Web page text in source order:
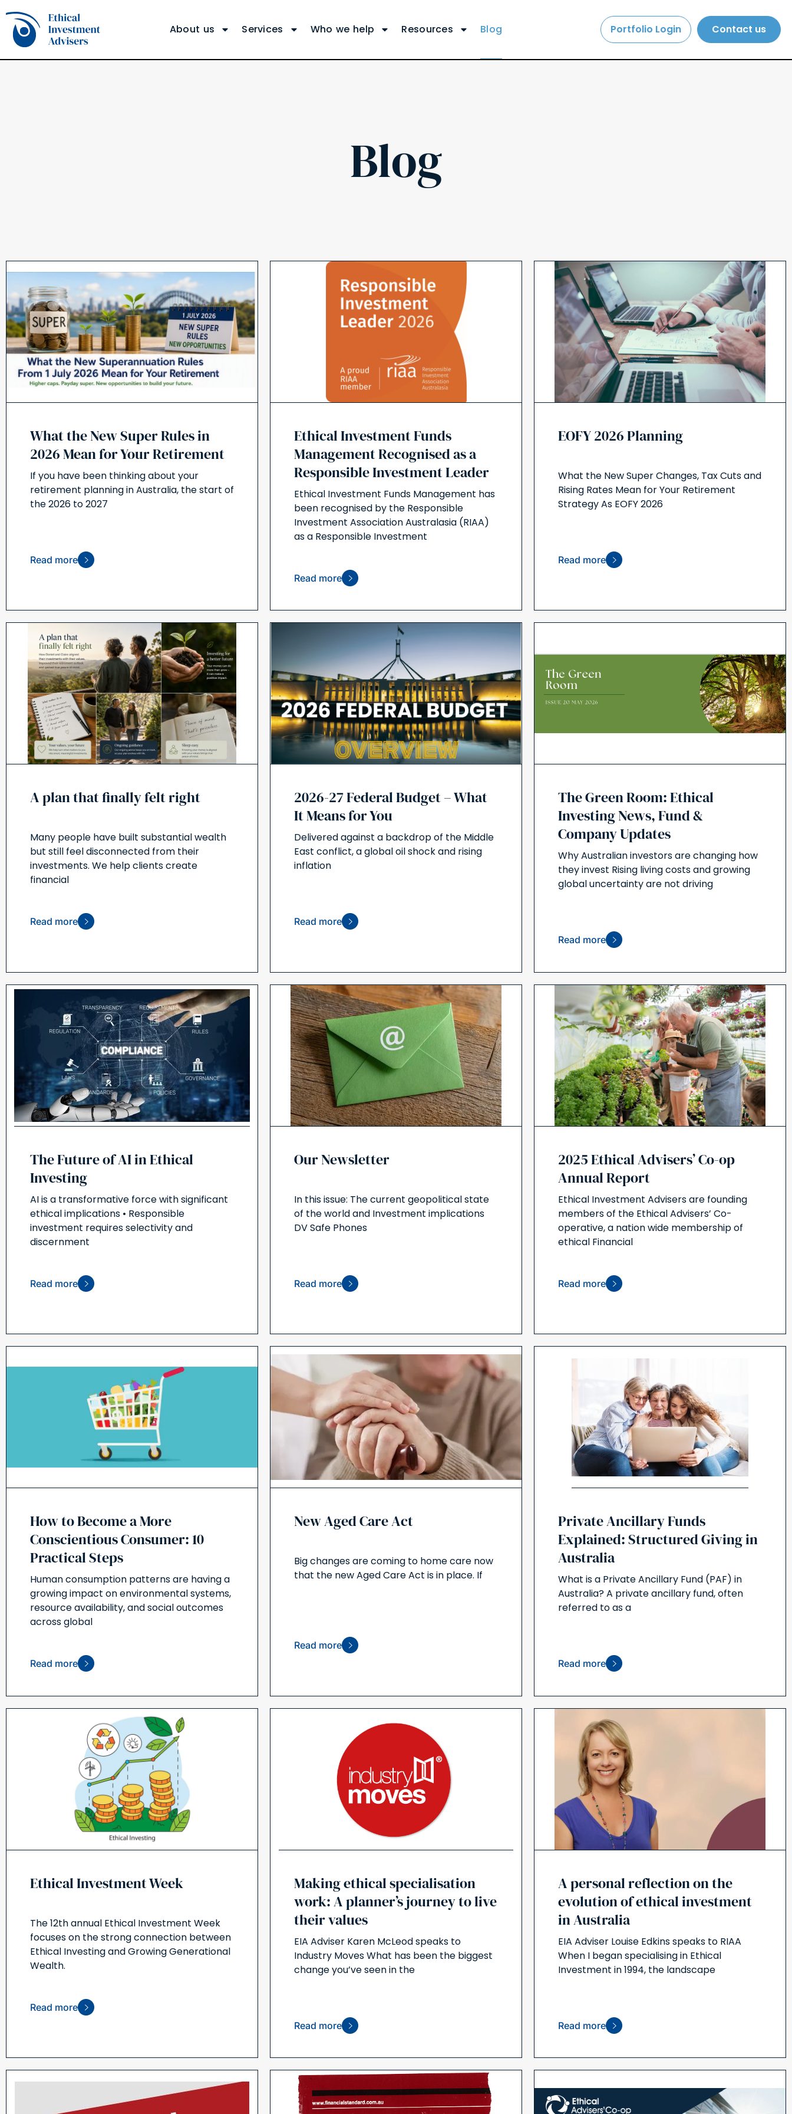
About us Services Who we help Resources Blog Portfolio Login Contact us
Blog
What the New Super Rules in
2026 Mean for Your Retirement
If you have been thinking about your
retirement planning in Australia, the start of
the 2026 to 2027
Read more
Ethical Investment Funds
Management Recognised as a
Responsible Investment Leader
Ethical Investment Funds Management has
been recognised by the Responsible
Investment Association Australasia (RIAA)
as a Responsible Investment
Read more
EOFY 2026 Planning
What the New Super Changes, Tax Cuts and
Rising Rates Mean for Your Retirement
Strategy As EOFY 2026
Read more
A plan that finally felt right
Many people have built substantial wealth
but still feel disconnected from their
investments. We help clients create
financial
Read more
2026-27 Federal Budget – What
It Means for You
Delivered against a backdrop of the Middle
East conflict, a global oil shock and rising
inflation
Read more
The Green Room: Ethical
Investing News, Fund &
Company Updates
Why Australian investors are changing how
they invest Rising living costs and growing
global uncertainty are not driving
Read more
The Future of AI in Ethical
Investing
AI is a transformative force with significant
ethical implications • Responsible
investment requires selectivity and
discernment
Read more
Our Newsletter
In this issue: The current geopolitical state
of the world and Investment implications
DV Safe Phones
Read more
2025 Ethical Advisers’ Co-op
Annual Report
Ethical Investment Advisers are founding
members of the Ethical Advisers’ Co-
operative, a nation wide membership of
ethical Financial
Read more
How to Become a More
Conscientious Consumer: 10
Practical Steps
Human consumption patterns are having a
growing impact on environmental systems,
resource availability, and social outcomes
across global
Read more
New Aged Care Act
Big changes are coming to home care now
that the new Aged Care Act is in place. If
Read more
Private Ancillary Funds
Explained: Structured Giving in
Australia
What is a Private Ancillary Fund (PAF) in
Australia? A private ancillary fund, often
referred to as a
Read more
Ethical Investment Week
The 12th annual Ethical Investment Week
focuses on the strong connection between
Ethical Investing and Growing Generational
Wealth.
Read more
Making ethical specialisation
work: A planner’s journey to live
their values
EIA Adviser Karen McLeod speaks to
Industry Moves What has been the biggest
change you’ve seen in the
Read more
A personal reflection on the
evolution of ethical investment
in Australia
EIA Adviser Louise Edkins speaks to RIAA
When I began specialising in Ethical
Investment in 1994, the landscape
Read more